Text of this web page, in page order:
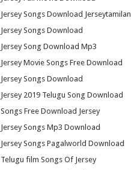
Jersey Songs Download Jerseytamilan
Jersey Songs Download
Jersey Song Download Mp3
Jersey Movie Songs Free Download
Jersey Songs Download
Jersey 2019 Telugu Song Download
Songs Free Download Jersey
Jersey Songs Mp3 Download
Jersey Songs Pagalworld Download
Telugu film Songs Of Jersey